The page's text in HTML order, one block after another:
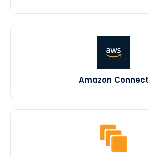
Amazon Connect